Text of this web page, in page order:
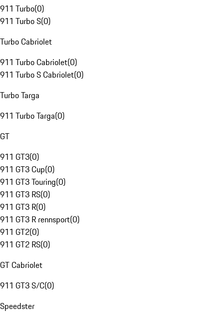
911 Turbo(0)
911 Turbo S(0)
Turbo Cabriolet
911 Turbo Cabriolet(0)
911 Turbo S Cabriolet(0)
Turbo Targa
911 Turbo Targa(0)
GT
911 GT3(0)
911 GT3 Cup(0)
911 GT3 Touring(0)
911 GT3 RS(0)
911 GT3 R(0)
911 GT3 R rennsport(0)
911 GT2(0)
911 GT2 RS(0)
GT Cabriolet
911 GT3 S/C(0)
Speedster